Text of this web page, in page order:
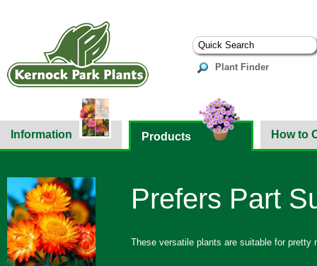
Plant Finder
Information Products How to
Prefers Part
These versatile plants are suitable for pretty